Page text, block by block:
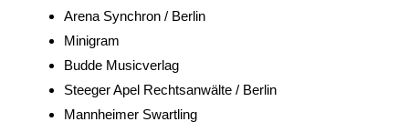
Arena Synchron / Berlin
Minigram
Budde Musicverlag
Steeger Apel Rechtsanwälte / Berlin
Mannheimer Swartling